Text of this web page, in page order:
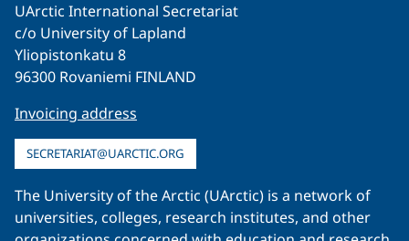
UArctic International Secretariat
c/o University of Lapland
Yliopistonkatu 8
96300 Rovaniemi FINLAND
Invoicing address
SECRETARIAT@UARCTIC.ORG
The University of the Arctic (UArctic) is a network of
universities, colleges, research institutes, and other